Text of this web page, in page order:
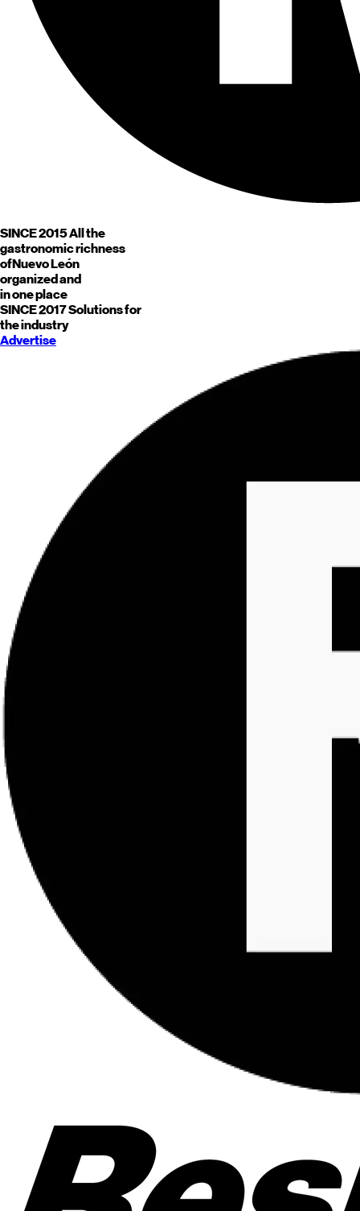
SINCE 2015All the
gastronomic richness
ofNuevo León
organized and
in one place
SINCE 2017Solutions for
the industry
Advertise